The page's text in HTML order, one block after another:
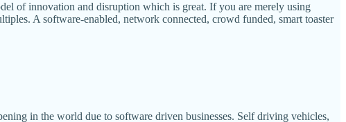
of innovation and disruption which is great. If you are merely using
A software-enabled, network connected, crowd funded, smart toaster
in the world due to software driven businesses. Self driving vehicles,